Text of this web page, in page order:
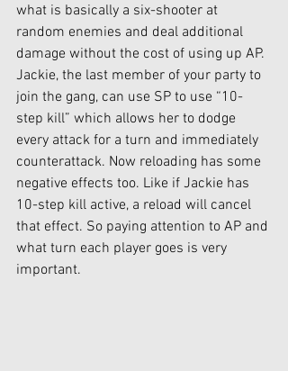
what is basically a six-shooter at
random enemies and deal additional
damage without the cost of using up AP.
Jackie, the last member of your party to
join the gang, can use SP to use “10-
step kill” which allows her to dodge
every attack for a turn and immediately
counterattack. Now reloading has some
negative effects too. Like if Jackie has
10-step kill active, a reload will cancel
that effect. So paying attention to AP and
what turn each player goes is very
important.